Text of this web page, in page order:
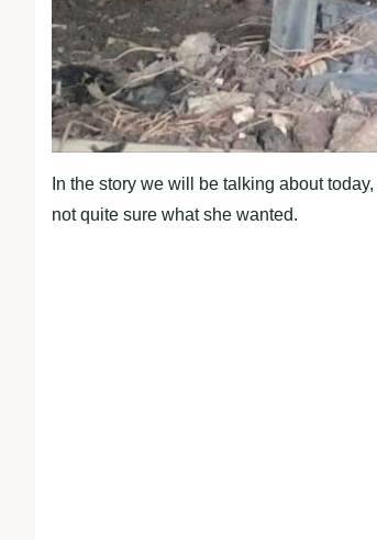
In the story we will be talking about
not quite sure what she wanted.